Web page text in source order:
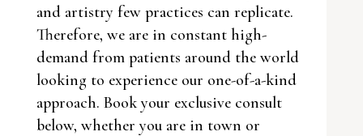
and artistry few practices can replicate.
Therefore, we are in constant high-
demand from patients around the world
looking to experience our one-of-a-kind
approach. Book your exclusive consult
below, whether you are in town or